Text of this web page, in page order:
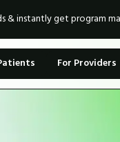
& instantly get program
For Providers